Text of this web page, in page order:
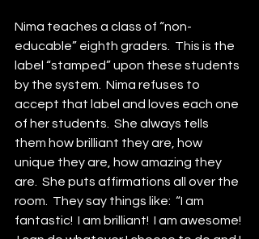
Nima teaches a class of “non-
educable” eighth graders.  This is the
label “stamped” upon these students
by the system.  Nima refuses to
accept that label and loves each one
of her students.  She always tells
them how brilliant they are, how
unique they are, how amazing they
are.  She puts affirmations all over the
room.  They say things like:  “I am
fantastic!  I am brilliant!  I am awesome!